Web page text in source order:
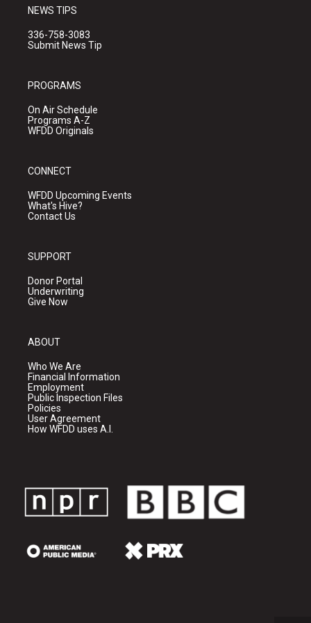
NEWS TIPS
336-758-3083
Submit News Tip
PROGRAMS
On Air Schedule
Programs A-Z
WFDD Originals
CONNECT
WFDD Upcoming Events
What's Hive?
Contact Us
SUPPORT
Donor Portal
Underwriting
Give Now
ABOUT
Who We Are
Financial Information
Employment
Public Inspection Files
Policies
User Agreement
How WFDD uses A.I.